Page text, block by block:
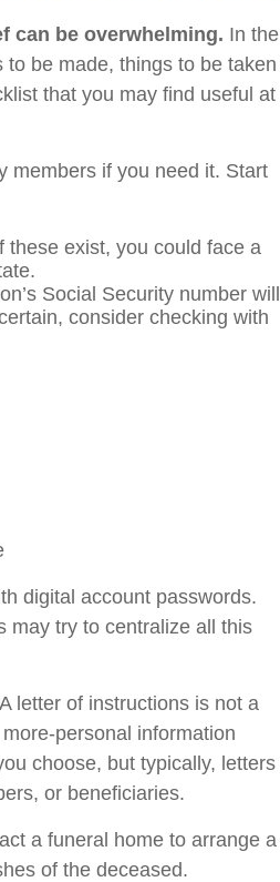
can be overwhelming. In the
be made, things to be taken
that you may find useful at
members if you need it. Start
these exist, you could face a
Social Security number will
consider checking with
digital account passwords.
may try to centralize all this
letter of instructions is not a
personal information
choose, but typically, letters
or beneficiaries.
a funeral home to arrange a
of the deceased.